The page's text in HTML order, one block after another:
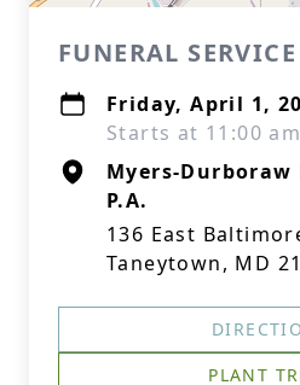
FUNERAL SERVICE
Friday, April 1,
Starts at 11:00
Myers-Durboraw
P.A.
136 East
Taneytown, MD
PLANT